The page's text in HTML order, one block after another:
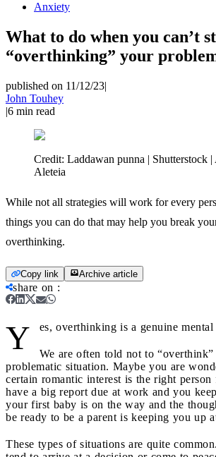
Anxiety
What to do when you can’t
“overthinking” your
published on 11/12/23|
John Touhey
|6 min read
Credit: Laddawan punna | Shutterstock
Aleteia
While not all strategies will work for every
things you can do that may help you break
overthinking.
Copy link Archive article
share on :
Y es, overthinking is a genuine mental
We are often told not to
problematic situation. Maybe you are
certain romantic interest is the right
have a big report due at work and you
your first baby is on the way and the
be ready to be a parent is keeping you up
These types of situations are quite